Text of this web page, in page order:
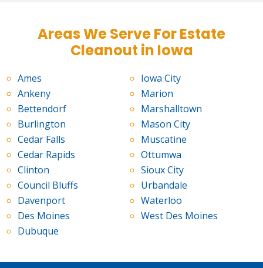
Areas We Serve For Estate
Cleanout in Iowa
Ames
Ankeny
Bettendorf
Burlington
Cedar Falls
Cedar Rapids
Clinton
Council Bluffs
Davenport
Des Moines
Dubuque
Iowa City
Marion
Marshalltown
Mason City
Muscatine
Ottumwa
Sioux City
Urbandale
Waterloo
West Des Moines